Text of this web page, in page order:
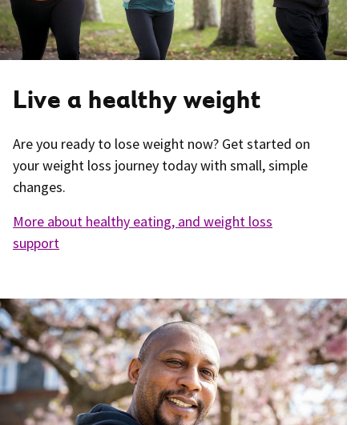
Live a healthy weight
Are you ready to lose weight now? Get started on
your weight loss journey today with small, simple
changes.
More about healthy eating, and weight loss
support